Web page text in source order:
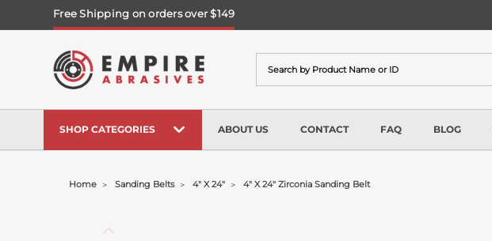
Free Shipping on orders over $149
SHOP CATEGORIES ABOUT US CONTACT FAQ BLOG
Home Sanding Belts 4" X 24" 4" X 24" Zirconia Sanding Belt